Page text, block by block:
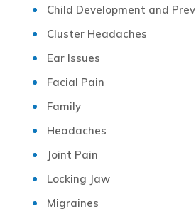
Child Development and
Cluster Headaches
Ear Issues
Facial Pain
Family
Headaches
Joint Pain
Locking Jaw
Migraines